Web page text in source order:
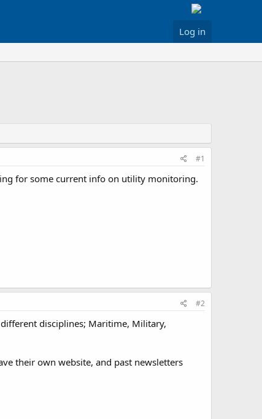
Log in
#1
for some current info on utility monitoring.
#2
disciplines; Maritime, Military,
their own website, and past newsletters